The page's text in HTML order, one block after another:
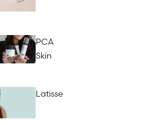
PCA
Skin
Latisse